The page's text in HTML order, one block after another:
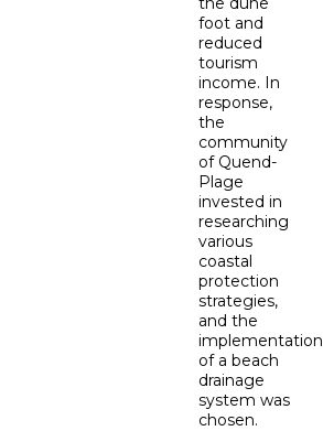
foot and
reduced
tourism
income. In
response,
the
community
of Quend-
Plage
invested in
researching
various
coastal
protection
strategies,
and the
implementation
of a beach
drainage
system was
chosen.